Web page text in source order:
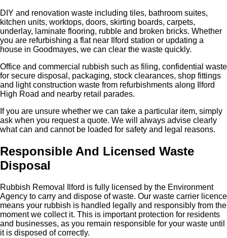
DIY and renovation waste including tiles, bathroom suites,
kitchen units, worktops, doors, skirting boards, carpets,
underlay, laminate flooring, rubble and broken bricks. Whether
you are refurbishing a flat near Ilford station or updating a
house in Goodmayes, we can clear the waste quickly.
Office and commercial rubbish such as filing, confidential waste
for secure disposal, packaging, stock clearances, shop fittings
and light construction waste from refurbishments along Ilford
High Road and nearby retail parades.
If you are unsure whether we can take a particular item, simply
ask when you request a quote. We will always advise clearly
what can and cannot be loaded for safety and legal reasons.
Responsible And Licensed Waste
Disposal
Rubbish Removal Ilford is fully licensed by the Environment
Agency to carry and dispose of waste. Our waste carrier licence
means your rubbish is handled legally and responsibly from the
moment we collect it. This is important protection for residents
and businesses, as you remain responsible for your waste until
it is disposed of correctly.